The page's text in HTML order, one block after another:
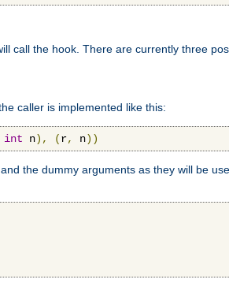
call the hook. There are currently three
caller is implemented like this:
int n), (r, n))
the dummy arguments as they will be